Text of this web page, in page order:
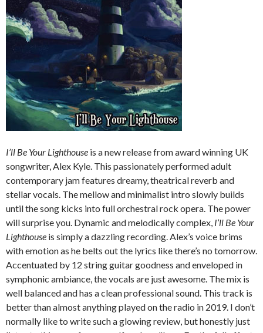
I’ll Be Your Lighthouse is a new release from award winning UK
songwriter, Alex Kyle. This passionately performed adult
contemporary jam features dreamy, theatrical reverb and
stellar vocals. The mellow and minimalist intro slowly builds
until the song kicks into full orchestral rock opera. The power
will surprise you. Dynamic and melodically complex, I’ll Be Your
Lighthouse is simply a dazzling recording. Alex’s voice brims
with emotion as he belts out the lyrics like there’s no tomorrow.
Accentuated by 12 string guitar goodness and enveloped in
symphonic ambiance, the vocals are just awesome. The mix is
well balanced and has a clean professional sound. This track is
better than almost anything played on the radio in 2019. I don’t
normally like to write such a glowing review, but honestly just